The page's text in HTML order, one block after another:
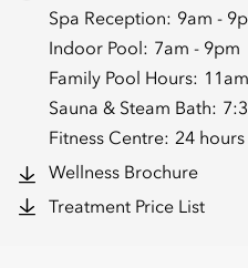
Spa Reception: 9am -
Indoor Pool: 7am - 9pm
Family Pool Hours:
Sauna & Steam Bath:
Fitness Centre: 24 hours
Wellness Brochure
Treatment Price List